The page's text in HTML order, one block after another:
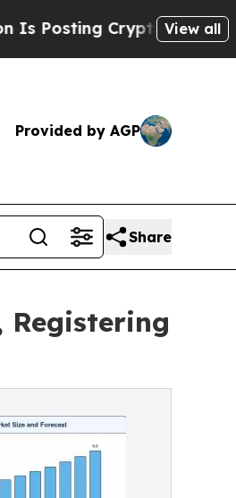
Biblical Messages
View all
Provided by AGP
Share
Registering